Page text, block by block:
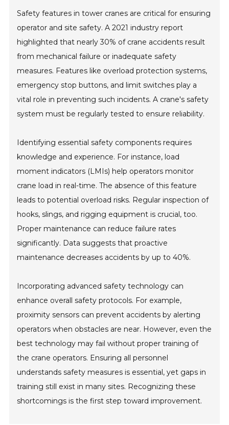
Safety features in tower cranes are critical for ensuring
operator and site safety. A 2021 industry report
highlighted that nearly 30% of crane accidents result
from mechanical failure or inadequate safety
measures. Features like overload protection systems,
emergency stop buttons, and limit switches play a
vital role in preventing such incidents. A crane's safety
system must be regularly tested to ensure reliability.
Identifying essential safety components requires
knowledge and experience. For instance, load
moment indicators (LMIs) help operators monitor
crane load in real-time. The absence of this feature
leads to potential overload risks. Regular inspection of
hooks, slings, and rigging equipment is crucial, too.
Proper maintenance can reduce failure rates
significantly. Data suggests that proactive
maintenance decreases accidents by up to 40%.
Incorporating advanced safety technology can
enhance overall safety protocols. For example,
proximity sensors can prevent accidents by alerting
operators when obstacles are near. However, even the
best technology may fail without proper training of
the crane operators. Ensuring all personnel
understands safety measures is essential, yet gaps in
training still exist in many sites. Recognizing these
shortcomings is the first step toward improvement.